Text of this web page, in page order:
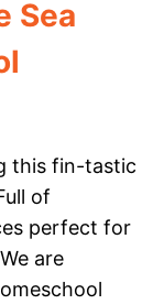
Sea
this fin-tastic
of
perfect for
are